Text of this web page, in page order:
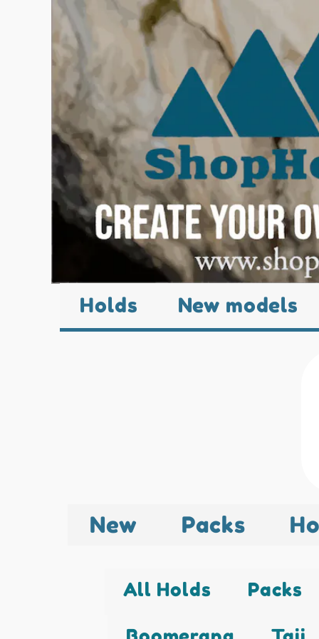
Holds New models
New Packs
All Holds Packs